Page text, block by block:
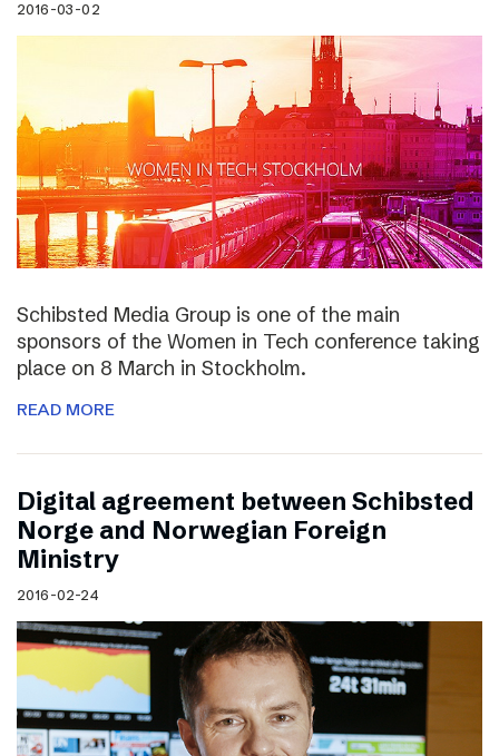
2016-03-02
Schibsted Media Group is one of the main
sponsors of the Women in Tech conference taking
place on 8 March in Stockholm.
READ MORE
Digital agreement between Schibsted
Norge and Norwegian Foreign
Ministry
2016-02-24